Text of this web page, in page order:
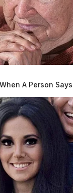
Crime
A Person